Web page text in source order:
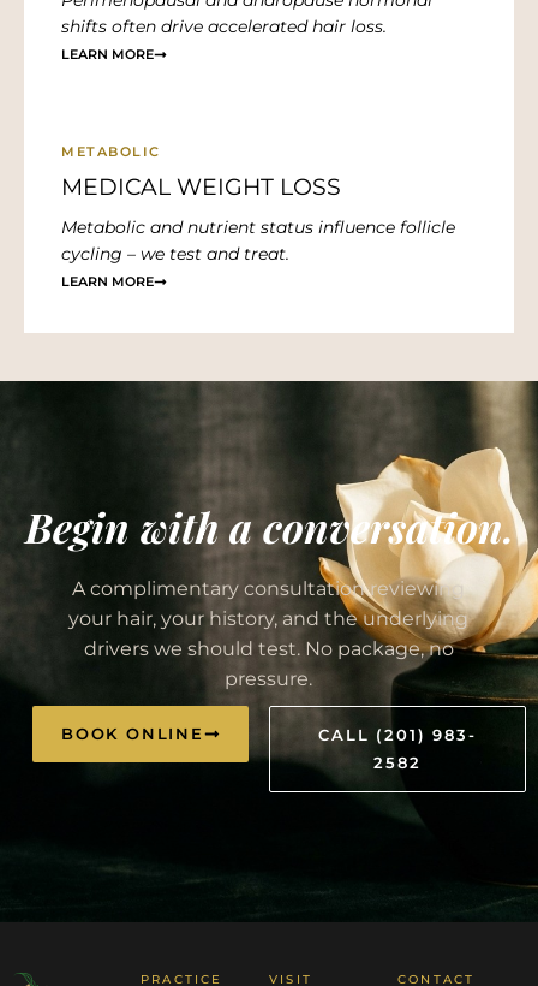
shifts often drive accelerated hair loss.
LEARN MORE
METABOLIC
MEDICAL WEIGHT LOSS
Metabolic and nutrient status influence follicle
cycling – we test and treat.
LEARN MORE
Begin with a conversation.
A complimentary consultation reviewing
your hair, your history, and the underlying
drivers we should test. No package, no
pressure.
BOOK ONLINE
CALL (201) 983-
2582
PRACTICE VISIT CONTACT